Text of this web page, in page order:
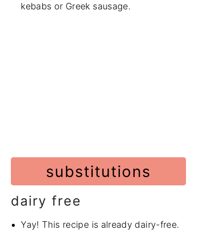
kebabs or Greek sausage.
substitutions
dairy free
Yay! This recipe is already dairy-free.